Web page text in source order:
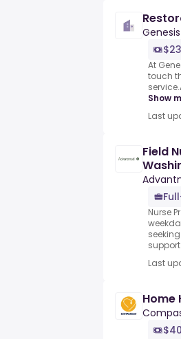
At
touch
Show
Last
Field
Nurse
Last
Home